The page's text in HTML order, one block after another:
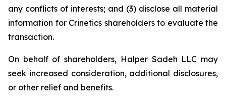
any conflicts of interests; and (3) disclose all material
information for Crinetics shareholders to evaluate the
transaction.
On behalf of shareholders, Halper Sadeh LLC may
seek increased consideration, additional disclosures,
or other relief and benefits.